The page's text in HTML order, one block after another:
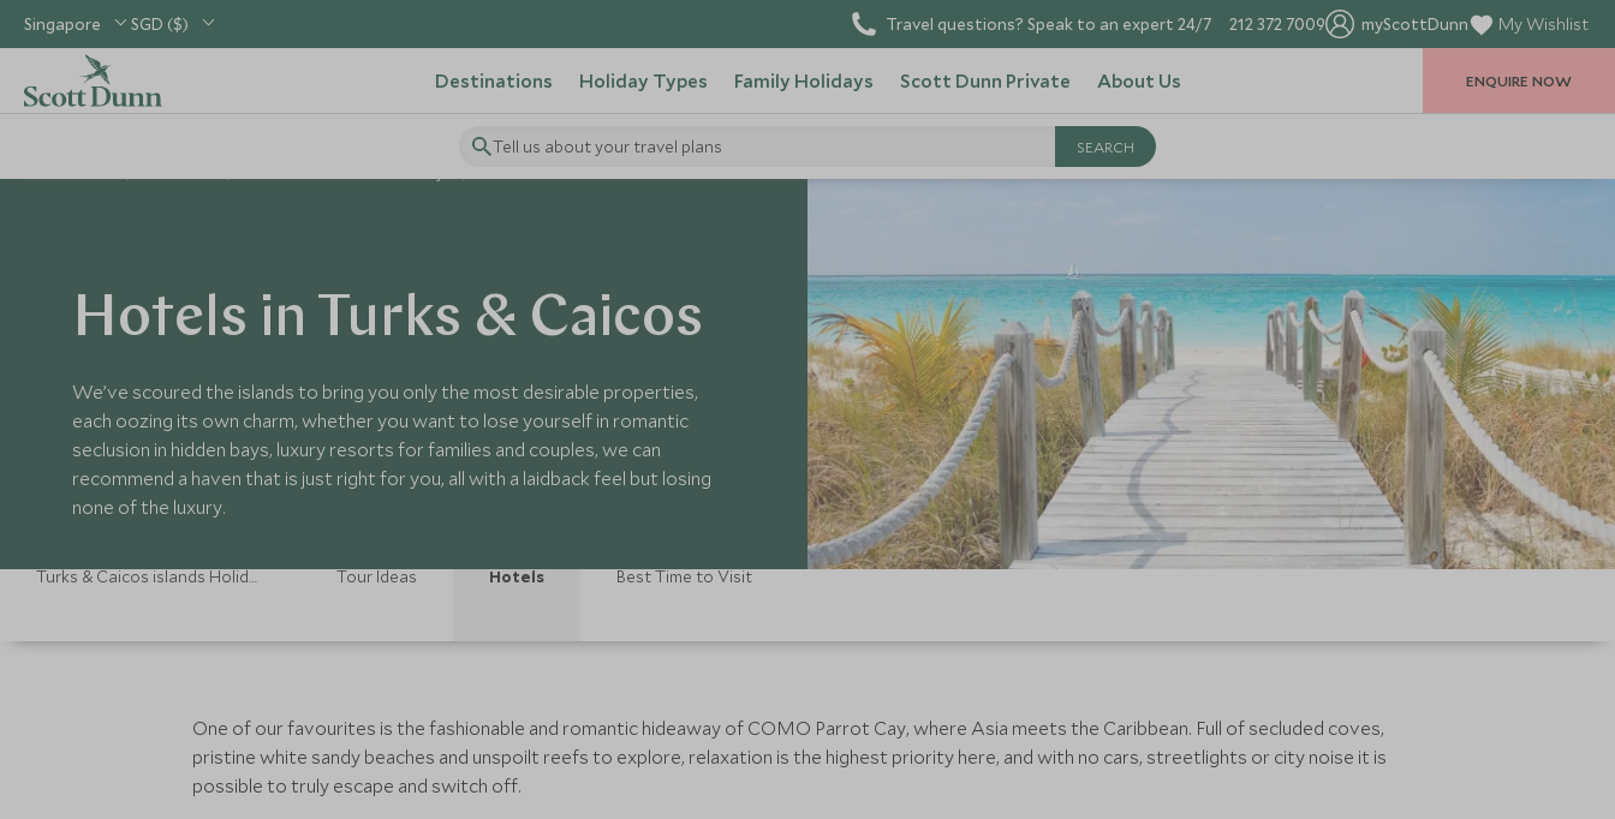
Singapore SGD ($) Travel questions? Speak to an expert 24/7 212 372 7009 myScottDunn My Wishlist
Destinations Holiday Types Family Holidays Scott Dunn Private About Us
Tell us about your travel plans
ENQUIRE NOW
Hotels in Turks & Caicos
We’ve scoured the islands to bring you only the most desirable properties,
each oozing its own charm, whether you want to lose yourself in romantic
seclusion in hidden bays, luxury resorts for families and couples, we can
recommend a haven that is just right for you, all with a laidback feel but losing
none of the luxury.
Turks & Caicos islands Holidays Tour Ideas Hotels Best Time to Visit
One of our favourites is the fashionable and romantic hideaway of COMO Parrot Cay, where Asia meets the Caribbean. Full of secluded coves,
pristine white sandy beaches and unspoilt reefs to explore, relaxation is the highest priority here, and with no cars, streetlights or city noise it is
possible to truly escape and switch off.